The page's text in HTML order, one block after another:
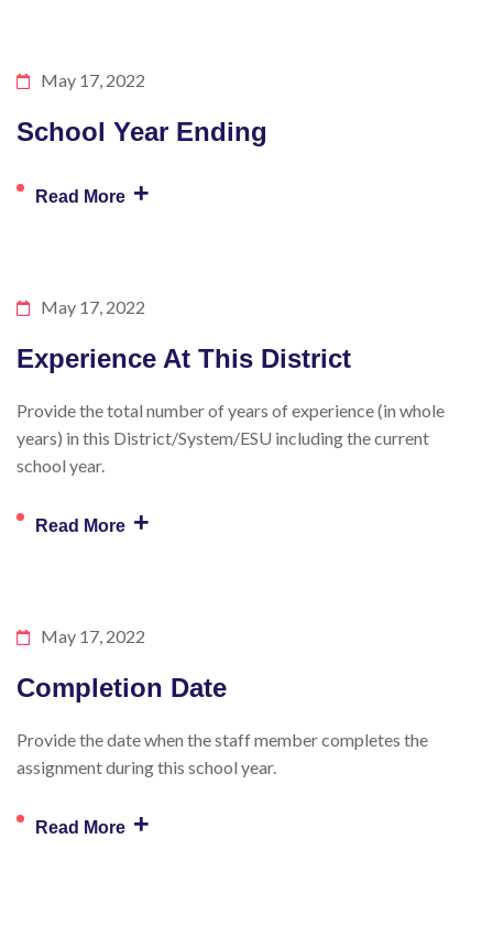
May 17, 2022
School Year Ending
Read More +
May 17, 2022
Experience At This District
Provide the total number of years of experience (in whole
years) in this District/System/ESU including the current
school year.
Read More +
May 17, 2022
Completion Date
Provide the date when the staff member completes the
assignment during this school year.
Read More +